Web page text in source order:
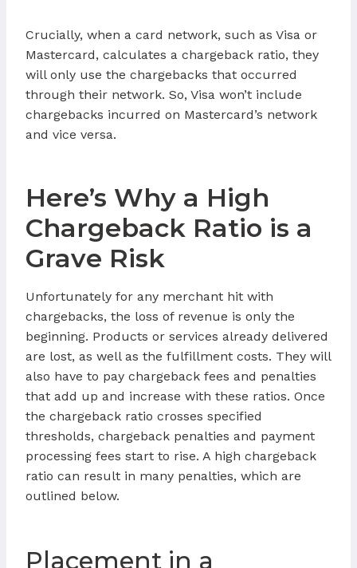
Crucially, when a card network, such as Visa or
Mastercard, calculates a chargeback ratio, they
will only use the chargebacks that occurred
through their network. So, Visa won’t include
chargebacks incurred on Mastercard’s network
and vice versa.
Here’s Why a High
Chargeback Ratio is a
Grave Risk
Unfortunately for any merchant hit with
chargebacks, the loss of revenue is only the
beginning. Products or services already delivered
are lost, as well as the fulfillment costs. They will
also have to pay chargeback fees and penalties
that add up and increase with these ratios. Once
the chargeback ratio crosses specified
thresholds, chargeback penalties and payment
processing fees start to rise. A high chargeback
ratio can result in many penalties, which are
outlined below.
Placement in a